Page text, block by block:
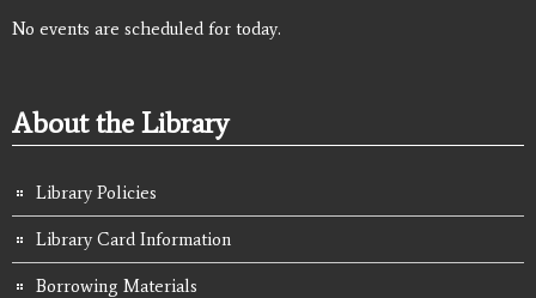
No events are scheduled for today.
About the Library
Library Policies
Library Card Information
Borrowing Materials